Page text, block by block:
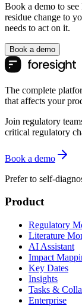
Book a demo to see
residue change to
needs to act on it.
Book a demo
The complete
that affects your
Join regulatory
critical regulatory
Book a demo
Prefer to self-
Product
Regulatory
Literature
AI Assistant
Impact
Key Dates
Insights
Tasks &
Enterprise